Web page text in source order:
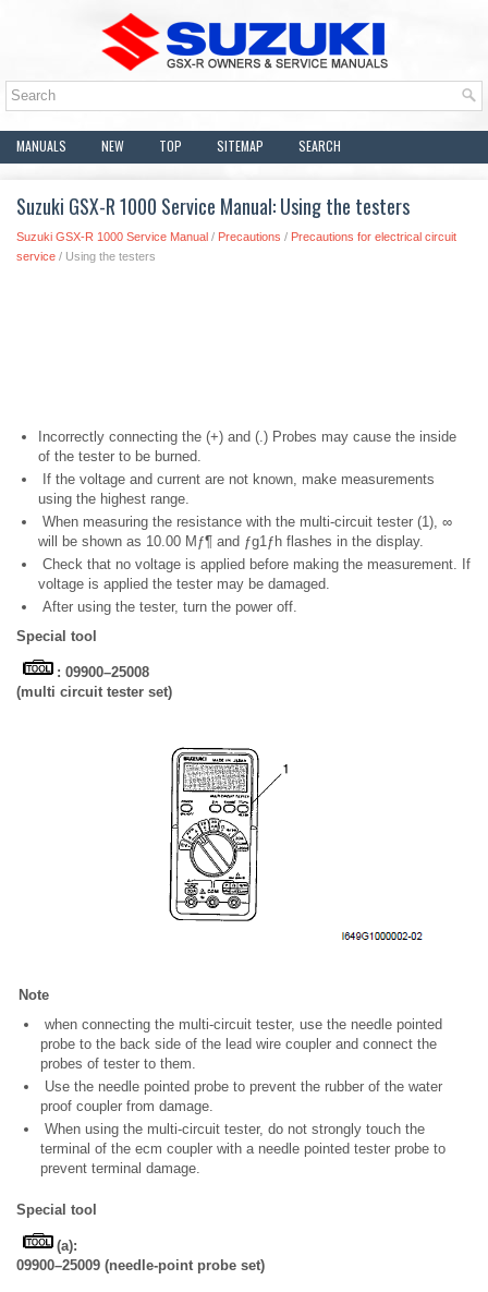
MANUALS NEW TOP SITEMAP SEARCH
Suzuki GSX-R 1000 Service Manual: Using the testers
Suzuki GSX-R 1000 Service Manual / Precautions / Precautions for electrical circuit
service / Using the testers
Incorrectly connecting the (+) and (.) Probes may cause the inside
of the tester to be burned.
If the voltage and current are not known, make measurements
using the highest range.
When measuring the resistance with the multi-circuit tester (1), ∞
will be shown as 10.00 Mƒ¶ and ƒg1ƒh flashes in the display.
Check that no voltage is applied before making the measurement. If
voltage is applied the tester may be damaged.
After using the tester, turn the power off.
Special tool
: 09900–25008
(multi circuit tester set)
Note
when connecting the multi-circuit tester, use the needle pointed
probe to the back side of the lead wire coupler and connect the
probes of tester to them.
Use the needle pointed probe to prevent the rubber of the water
proof coupler from damage.
When using the multi-circuit tester, do not strongly touch the
terminal of the ecm coupler with a needle pointed tester probe to
prevent terminal damage.
Special tool
(a):
09900–25009 (needle-point probe set)